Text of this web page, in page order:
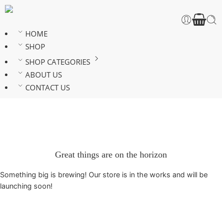
HOME
SHOP
SHOP CATEGORIES
ABOUT US
CONTACT US
Great things are on the horizon
Something big is brewing! Our store is in the works and will be
launching soon!